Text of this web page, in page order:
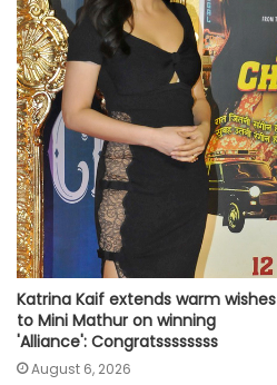
Prakash on her bond with
Yadav: We are loyal to each
as friends
Thomas, Johnpaul George
for another project as their
'Guppy' completes 10 years
Mishra takes a dig at
celebs for not supporting
student’s peaceful
'Magudam' cleared for
Katrina Kaif extends warm wishes
to Mini Mathur on winning
'Alliance': Congratssssssss
August 6, 2026